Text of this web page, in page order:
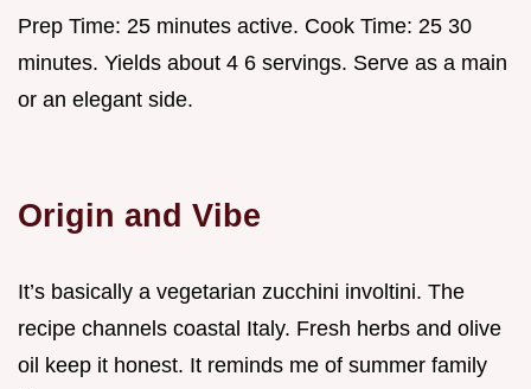
Prep Time: 25 minutes active. Cook Time: 25 30
minutes. Yields about 4 6 servings. Serve as a main
or an elegant side.
Origin and Vibe
It’s basically a vegetarian zucchini involtini. The
recipe channels coastal Italy. Fresh herbs and olive
oil keep it honest. It reminds me of summer family